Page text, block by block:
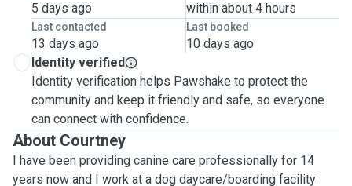
5 days ago within about 4 hours
Last contacted
13 days ago
Last booked
10 days ago
Identity verified
Identity verification helps Pawshake to protect the
community and keep it friendly and safe, so everyone
can connect with confidence.
About Courtney
I have been providing canine care professionally for 14
years now and I work at a dog daycare/boarding facility